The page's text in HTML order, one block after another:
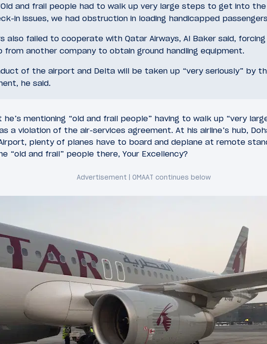
and frail people had to walk up very large steps to get into
in issues, we had obstruction in loading handicapped
also failed to cooperate with Qatar Airways, Al Baker said,
from another company to obtain ground handling equipment.
of the airport and Delta will be taken up “very seriously” by
he said.
he’s mentioning “old and frail people” having to walk up “very
a violation of the air-services agreement. At his airline’s hub,
plenty of planes have to board and deplane at remote
“old and frail” people there, Your Excellency?